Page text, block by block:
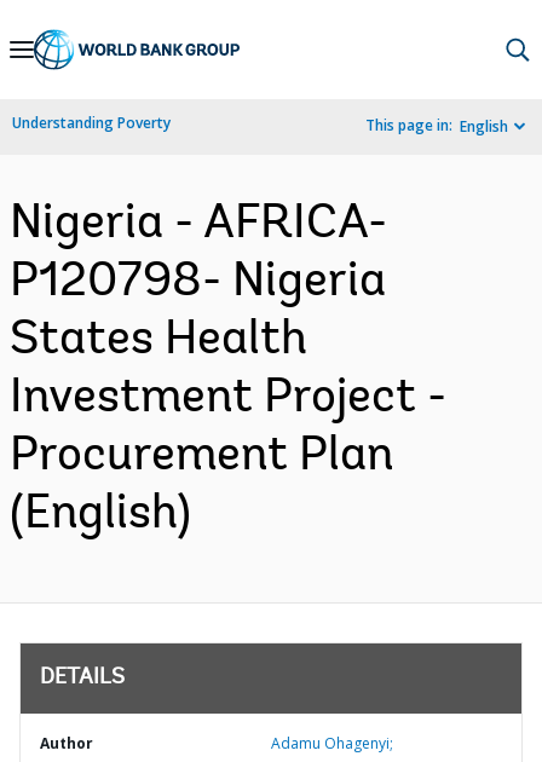
Skip
Navigation
Understanding Poverty This page in: English
Nigeria - AFRICA-
P120798- Nigeria
States Health
Investment Project -
Procurement Plan
(English)
DETAILS
Author Adamu Ohagenyi;